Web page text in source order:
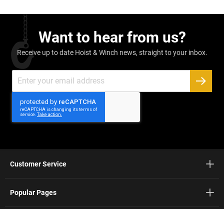
Want to hear from us?
Receive up to date Hoist & Winch news, straight to your inbox.
Up
Newsletter:
Customer Service
Popular Pages